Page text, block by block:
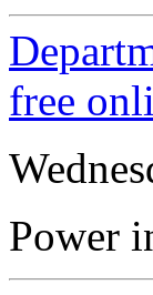
free
Power